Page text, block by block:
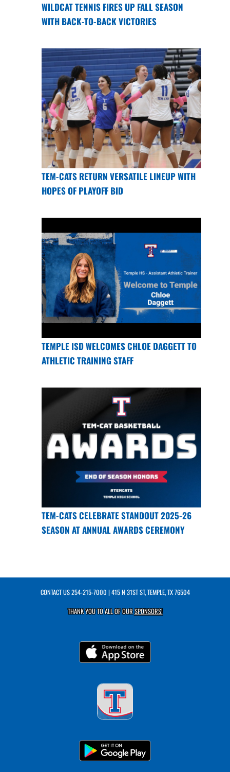
WILDCAT TENNIS FIRES UP FALL SEASON
WITH BACK-TO-BACK VICTORIES
TEM-CATS RETURN VERSATILE LINEUP WITH
HOPES OF PLAYOFF BID
TEMPLE ISD WELCOMES CHLOE DAGGETT TO
ATHLETIC TRAINING STAFF
TEM-CATS CELEBRATE STANDOUT 2025-26
SEASON AT ANNUAL AWARDS CEREMONY
CONTACT US254-215-7000 | 415 N 31ST ST, TEMPLE, TX 76504
THANK YOU TO ALL OF OURSPONSORS!